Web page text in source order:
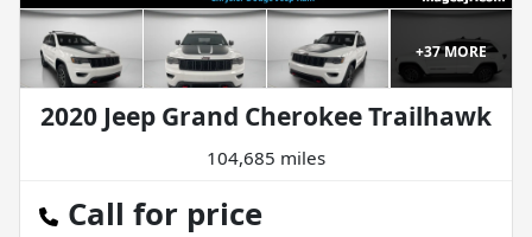
+37MORE
2020 Jeep Grand Cherokee Trailhawk
104,685 miles
Call for price